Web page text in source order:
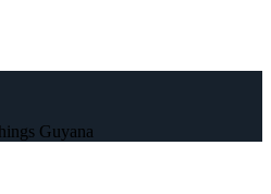
Guyana